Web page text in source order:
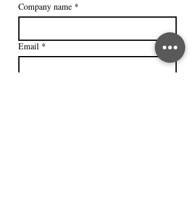
Company name *
Email *